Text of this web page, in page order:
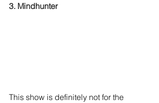
3. Mindhunter
This show is definitely not for the